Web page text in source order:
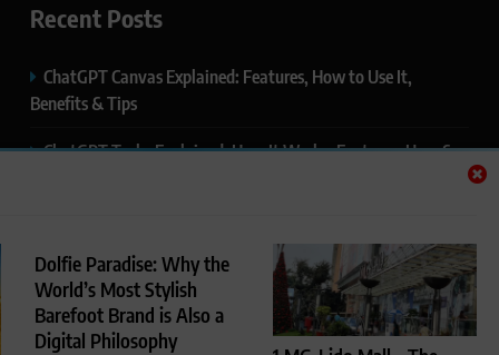
Dolfie Paradise: Why the
World’s Most Stylish
Barefoot Brand is Also a
Digital Philosophy
Recent Posts
ChatGPT Canvas Explained: Features, How to Use It,
Benefits & Tips
ChatGPT Tasks Explained: How It Works, Features, Uses &
Privacy & How to Manage It
ChatGPT Projects Explained: Features, Benefits & How to
Use It (2026)